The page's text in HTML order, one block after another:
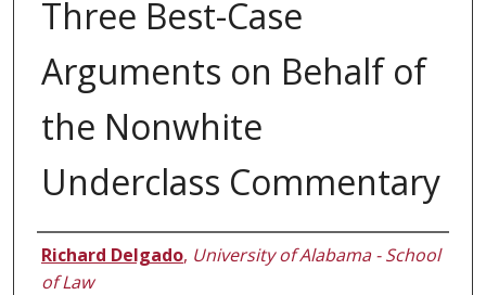
Three Best-Case
Arguments on Behalf of
the Nonwhite
Underclass Commentary
Authors
Richard Delgado, University of Alabama - School
of Law